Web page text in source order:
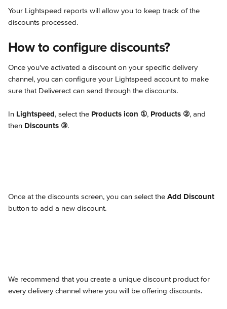
Your Lightspeed reports will allow you to keep track of the
discounts processed.
How to configure discounts?
Once you've activated a discount on your specific delivery
channel, you can configure your Lightspeed account to make
sure that Deliverect can send through the discounts.
In Lightspeed, select the Products icon ①, Products ②, and
then Discounts ③.
Once at the discounts screen, you can select the Add Discount
button to add a new discount.
We recommend that you create a unique discount product for
every delivery channel where you will be offering discounts.